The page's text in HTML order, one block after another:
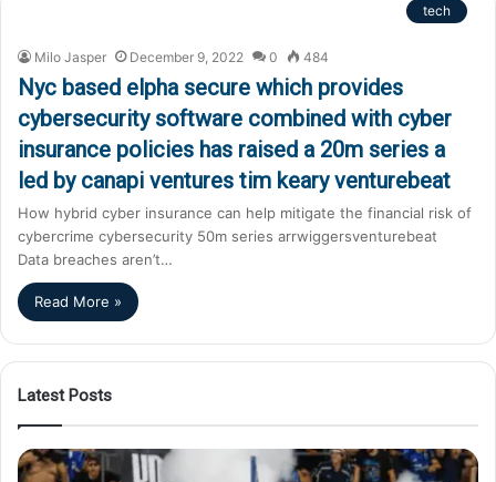
tech
Milo Jasper December 9, 2022 0 484
Nyc based elpha secure which provides
cybersecurity software combined with cyber
insurance policies has raised a 20m series a
led by canapi ventures tim keary venturebeat
How hybrid cyber insurance can help mitigate the financial risk of
cybercrime cybersecurity 50m series arrwiggersventurebeat
Data breaches aren’t…
Read More »
Latest Posts